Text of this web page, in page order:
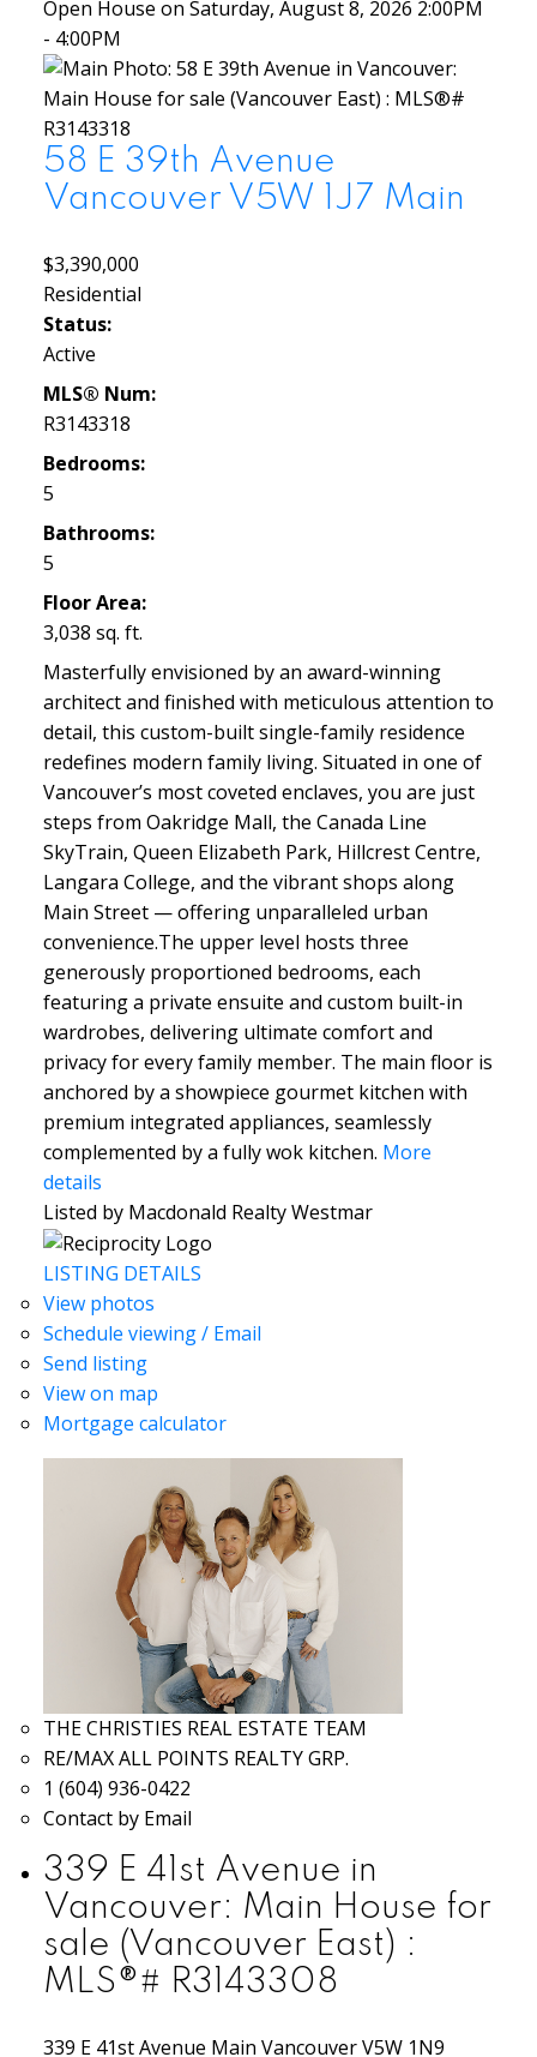
Open House on Saturday, August 8, 2026 2:00PM
- 4:00PM
58 E 39th Avenue
Vancouver V5W 1J7 Main
$3,390,000
Residential
Status:
Active
MLS® Num:
R3143318
Bedrooms:
5
Bathrooms:
5
Floor Area:
3,038 sq. ft.
Masterfully envisioned by an award-winning
architect and finished with meticulous attention to
detail, this custom-built single-family residence
redefines modern family living. Situated in one of
Vancouver’s most coveted enclaves, you are just
steps from Oakridge Mall, the Canada Line
SkyTrain, Queen Elizabeth Park, Hillcrest Centre,
Langara College, and the vibrant shops along
Main Street — offering unparalleled urban
convenience.The upper level hosts three
generously proportioned bedrooms, each
featuring a private ensuite and custom built-in
wardrobes, delivering ultimate comfort and
privacy for every family member. The main floor is
anchored by a showpiece gourmet kitchen with
premium integrated appliances, seamlessly
complemented by a fully wok kitchen. More
details
Listed by Macdonald Realty Westmar
LISTING DETAILS
View photos
Schedule viewing / Email
Send listing
View on map
Mortgage calculator
THE CHRISTIES REAL ESTATE TEAM
RE/MAX ALL POINTS REALTY GRP.
1 (604) 936-0422
Contact by Email
339 E 41st Avenue in
Vancouver: Main House for
sale (Vancouver East) :
MLS®# R3143308
339 E 41st Avenue Main VancouverV5W 1N9